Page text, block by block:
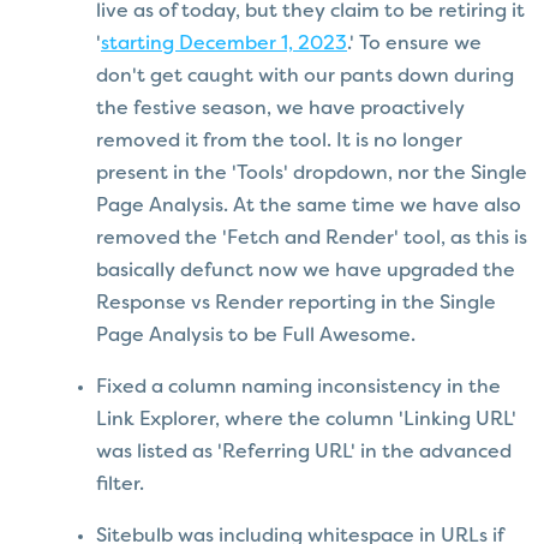
live as of today, but they claim to be retiring it
'starting December 1, 2023.' To ensure we
don't get caught with our pants down during
the festive season, we have proactively
removed it from the tool. It is no longer
present in the 'Tools' dropdown, nor the Single
Page Analysis. At the same time we have also
removed the 'Fetch and Render' tool, as this is
basically defunct now we have upgraded the
Response vs Render reporting in the Single
Page Analysis to be Full Awesome.
Fixed a column naming inconsistency in the
Link Explorer, where the column 'Linking URL'
was listed as 'Referring URL' in the advanced
filter.
Sitebulb was including whitespace in URLs if